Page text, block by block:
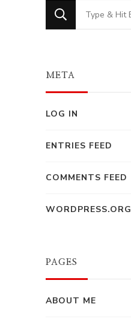
Looking
for
META
LOG IN
ENTRIES FEED
COMMENTS FEED
WORDPRESS.ORG
PAGES
ABOUT ME